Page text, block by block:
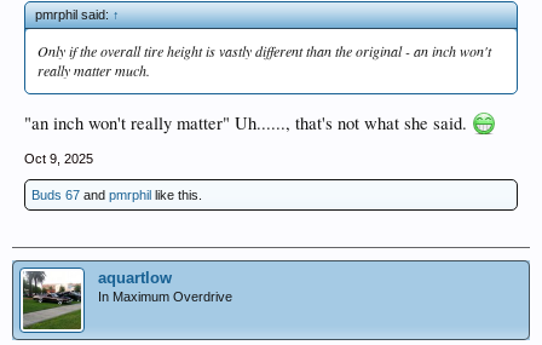
pmrphil said:↑
Only if the overall tire height is vastly different than the original - an inch won't
really matter much.
"an inch won't really matter" Uh......, that's not what she said.
Oct 9, 2025
Buds 67 and pmrphil like this.
aquartlow
In Maximum Overdrive